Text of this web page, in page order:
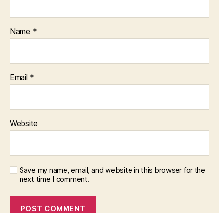
Name *
Email *
Website
Save my name, email, and website in this browser for the
next time I comment.